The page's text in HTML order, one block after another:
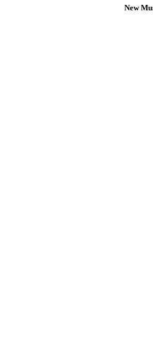
New